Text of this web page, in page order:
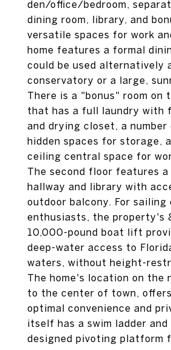
den/office/bedroom,
dining room, library, and
versatile spaces for work
home features a formal
could be used alternatively
conservatory or a large,
There is a "bonus" room on
that has a full laundry with
and drying closet, a
hidden spaces for storage,
ceiling central space for
The second floor features a
hallway and library with
outdoor balcony. For sailing
enthusiasts, the property's
10,000-pound boat lift
deep-water access to
waters, without height-
The home's location on the
to the center of town,
optimal convenience and
itself has a swim ladder and
designed pivoting platform